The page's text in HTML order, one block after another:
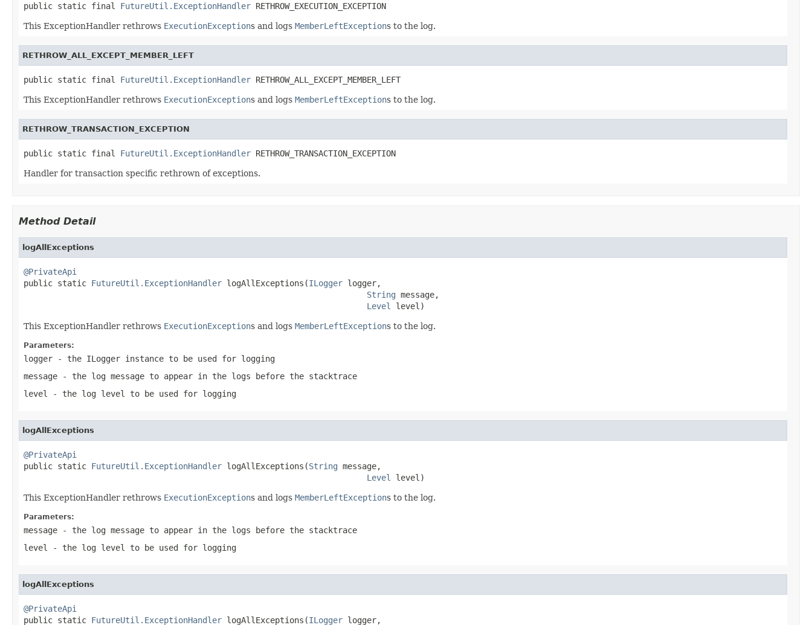
public static final FutureUtil.ExceptionHandler RETHROW_EXECUTION_EXCEPTION
This ExceptionHandler rethrows ExecutionExceptions and logs MemberLeftExceptions to the log.
RETHROW_ALL_EXCEPT_MEMBER_LEFT
public static final FutureUtil.ExceptionHandler RETHROW_ALL_EXCEPT_MEMBER_LEFT
This ExceptionHandler rethrows ExecutionExceptions and logs MemberLeftExceptions to the log.
RETHROW_TRANSACTION_EXCEPTION
public static final FutureUtil.ExceptionHandler RETHROW_TRANSACTION_EXCEPTION
Handler for transaction specific rethrown of exceptions.
Method Detail
logAllExceptions
@PrivateApi
public static FutureUtil.ExceptionHandler logAllExceptions(ILogger logger,
String message,
Level
level)
This ExceptionHandler rethrows ExecutionExceptions and logs MemberLeftExceptions to the log.
Parameters:
logger - the ILogger instance to be used for logging
message - the log message to appear in the logs before the stacktrace
level
- the log level to be used for logging
logAllExceptions
@PrivateApi
public static FutureUtil.ExceptionHandler logAllExceptions(String message,
Level
level)
This ExceptionHandler rethrows ExecutionExceptions and logs MemberLeftExceptions to the log.
Parameters:
message - the log message to appear in the logs before the stacktrace
level
- the log level to be used for logging
logAllExceptions
@PrivateApi
public static FutureUtil.ExceptionHandler logAllExceptions(ILogger logger,